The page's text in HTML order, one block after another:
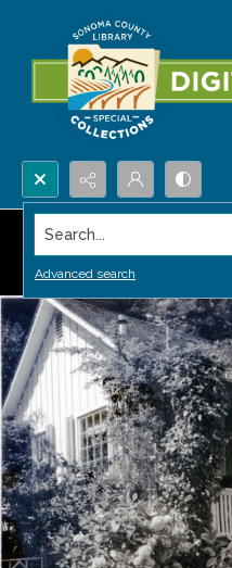
Search...
Advanced search